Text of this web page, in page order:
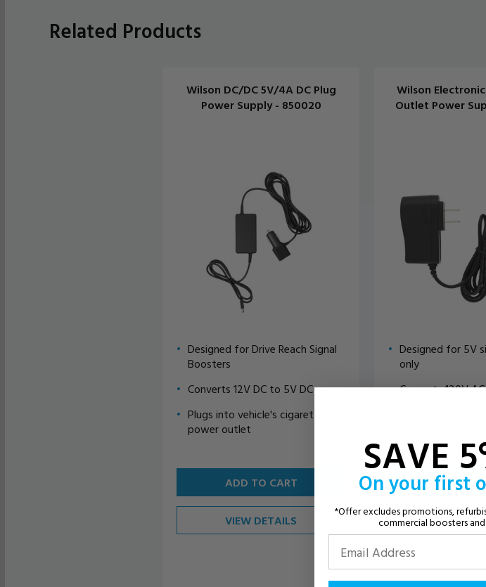
Related Products
Wilson DC/DC 5V/4A DC Plug
Power Supply - 850020
Designed for Drive Reach Signal
Boosters
Converts 12V DC to 5V DC
Plugs into vehicle's cigarette
power outlet
ADD TO CART
VIEW DETAILS
Wilson
Outlet Power
Designed for 5V
only
Converts 120V
Mini USB jack
ADD TO
VIEW
SAVE
On your first
*Offer excludes promotions,
commercial boosters